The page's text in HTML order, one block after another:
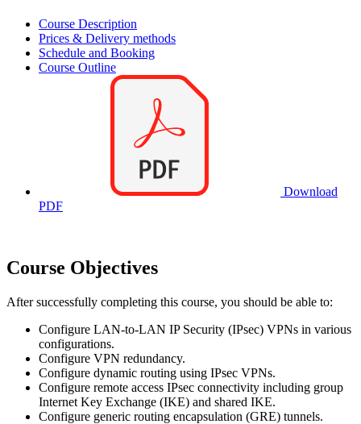
Course Description
Prices & Delivery methods
Schedule and Booking
Course Outline
Download
PDF
Course Objectives
After successfully completing this course, you should be able to:
Configure LAN-to-LAN IP Security (IPsec) VPNs in various
configurations.
Configure VPN redundancy.
Configure dynamic routing using IPsec VPNs.
Configure remote access IPsec connectivity including group
Internet Key Exchange (IKE) and shared IKE.
Configure generic routing encapsulation (GRE) tunnels.